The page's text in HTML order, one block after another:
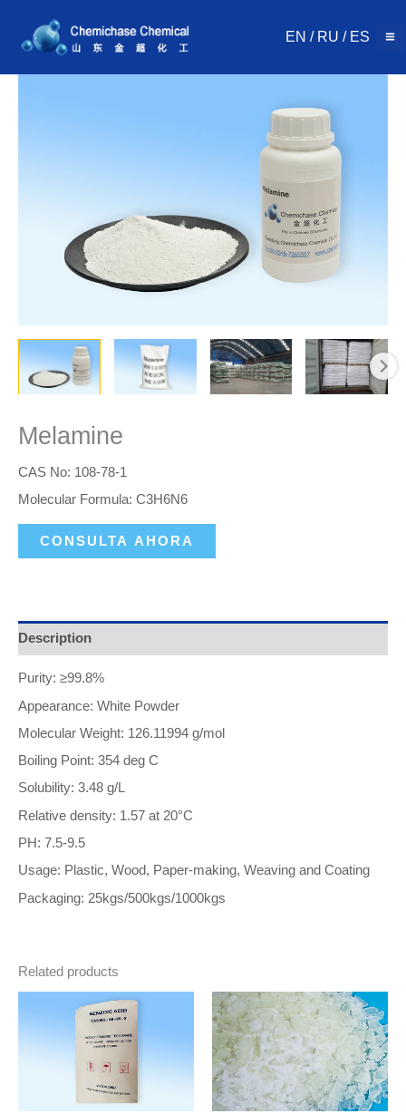
content
EN / RU / ES
Melamine
CAS No: 108-78-1
Molecular Formula: C3H6N6
CONSULTA AHORA
Description
Purity: ≥99.8%
Appearance: White Powder
Molecular Weight: 126.11994 g/mol
Boiling Point: 354 deg C
Solubility: 3.48 g/L
Relative density: 1.57 at 20°C
PH: 7.5-9.5
Usage: Plastic, Wood, Paper-making, Weaving and Coating
Packaging: 25kgs/500kgs/1000kgs
Related products